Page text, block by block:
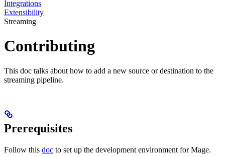
Integrations
Extensibility
Streaming
Contributing
This doc talks about how to add a new source or destination to the
streaming pipeline.
Prerequisites
Follow this doc to set up the development environment for Mage.